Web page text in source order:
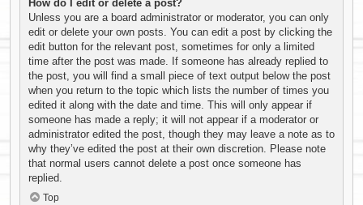
How do I edit or delete a post?
Unless you are a board administrator or moderator, you can only
edit or delete your own posts. You can edit a post by clicking the
edit button for the relevant post, sometimes for only a limited
time after the post was made. If someone has already replied to
the post, you will find a small piece of text output below the post
when you return to the topic which lists the number of times you
edited it along with the date and time. This will only appear if
someone has made a reply; it will not appear if a moderator or
administrator edited the post, though they may leave a note as to
why they’ve edited the post at their own discretion. Please note
that normal users cannot delete a post once someone has
replied.
Top